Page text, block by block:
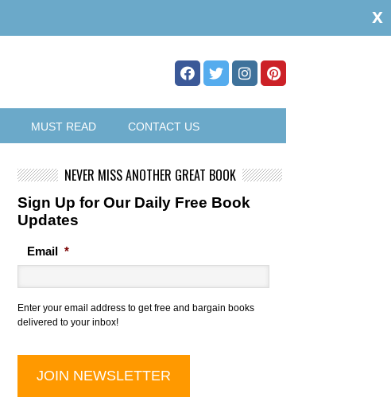
MUST READ CONTACT US
NEVER MISS ANOTHER GREAT BOOK
Sign Up for Our Daily Free Book
Updates
Email *
Enter your email address to get free and bargain books
delivered to your inbox!
x